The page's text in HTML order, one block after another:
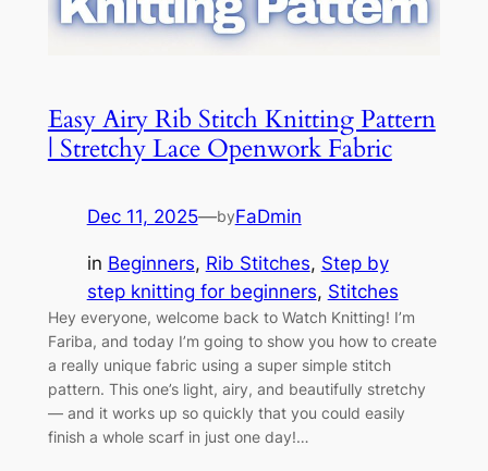
Easy Airy Rib Stitch Knitting Pattern
| Stretchy Lace Openwork Fabric
Dec 11, 2025—byFaDmin
in Beginners, Rib Stitches, Step by
step knitting for beginners, Stitches
Hey everyone, welcome back to Watch Knitting! I’m
Fariba, and today I’m going to show you how to create
a really unique fabric using a super simple stitch
pattern. This one’s light, airy, and beautifully stretchy
— and it works up so quickly that you could easily
finish a whole scarf in just one day!…